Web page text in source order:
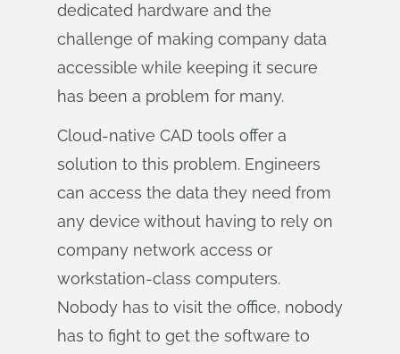
dedicated hardware and the
challenge of making company data
accessible while keeping it secure
has been a problem for many.
Cloud-native CAD tools offer a
solution to this problem. Engineers
can access the data they need from
any device without having to rely on
company network access or
workstation-class computers.
Nobody has to visit the office, nobody
has to fight to get the software to